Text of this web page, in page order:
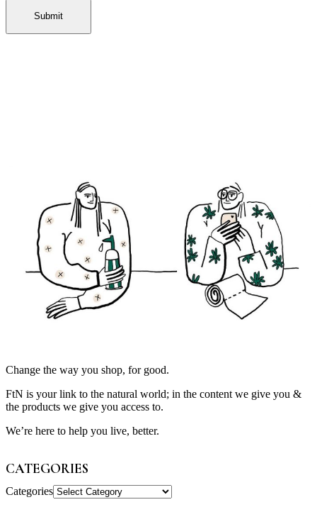
Change the way you shop, for good.
FtN is your link to the natural world; in the content we give you &
the products we give you access to.
We’re here to help you live, better.
CATEGORIES
Categories